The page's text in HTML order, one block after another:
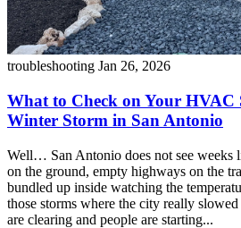
troubleshooting Jan 26, 2026
What to Check on Your HVAC
Winter Storm in San Antonio
Well… San Antonio does not see weeks
on the ground, empty highways on the
bundled up inside watching the
those storms where the city really
are clearing and people are starting...